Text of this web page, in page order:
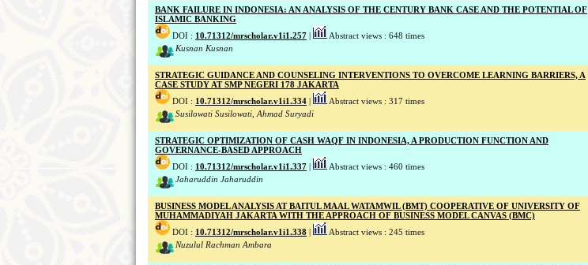
BANK FAILURE IN INDONESIA: AN ANALYSIS OF THE CENTURY BANK CASE AND THE POTENTIAL OF
ISLAMIC BANKING
DOI : 10.71312/mrscholar.v1i1.257 |
Abstract views : 648 times
Kusnan Kusnan
STRATEGIC GUIDANCE AND COUNSELING INTERVENTIONS TO OVERCOME LEARNING BARRIERS, A
CASE STUDY AT SMP NEGERI 178 JAKARTA
DOI : 10.71312/mrscholar.v1i1.334 |
Abstract views : 317 times
Susilowati Susilowati, Ahmad Suryadi
STRATEGIC OPTIMIZATION OF CASH WAQF IN INDONESIA, A PRODUCTION FUNCTION AND
GOVERNANCE-BASED APPROACH
DOI : 10.71312/mrscholar.v1i1.337 |
Abstract views : 460 times
Jaharuddin Jaharuddin
BUSINESS MODEL ANALYSIS AT BAITUL MAAL WATAMWIL (BMT) COOPERATIVE OF UNIVERSITY OF
MUHAMMADIYAH JAKARTA WITH THE APPROACH OF BUSINESS MODEL CANVAS (BMC)
DOI : 10.71312/mrscholar.v1i1.338 |
Abstract views : 245 times
Nuzulul Rachman Ambara